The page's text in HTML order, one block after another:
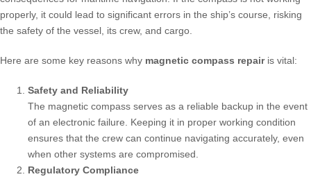
properly, it could lead to significant errors in the ship’s course, risking
the safety of the vessel, its crew, and cargo.
Here are some key reasons why magnetic compass repairis vital:
Safety and Reliability
The magnetic compass serves as a reliable backup in the event
of an electronic failure. Keeping it in proper working condition
ensures that the crew can continue navigating accurately, even
when other systems are compromised.
Regulatory Compliance